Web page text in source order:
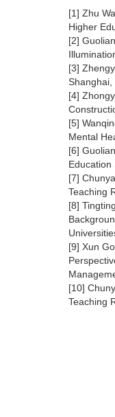
[1] Zhu
Higher
[2]
[3]
[4]
[5]
Mental
[6]
Education
[7]
Teaching
[8]
[9] Xun
[10]
Teaching